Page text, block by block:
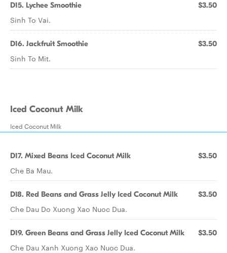
D15. Lychee Smoothie $3.50
Sinh To Vai.
D16. Jackfruit Smoothie $3.50
Sinh To Mit.
Iced Coconut Milk
Iced Coconut Milk
D17. Mixed Beans Iced Coconut Milk $3.50
Che Ba Mau.
D18. Red Beans and Grass Jelly Iced Coconut Milk $3.50
Che Dau Do Xuong Xao Nuoc Dua.
D19. Green Beans and Grass Jelly Iced Coconut Milk $3.50
Che Dau Xanh Xuong Xao Nuoc Dua.